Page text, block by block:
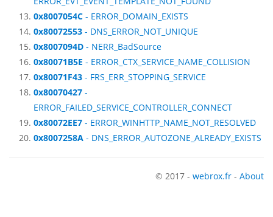
0x8007054C - ERROR_DOMAIN_EXISTS
0x80072553 - DNS_ERROR_NOT_UNIQUE
0x8007094D - NERR_BadSource
0x80071B5E - ERROR_CTX_SERVICE_NAME_COLLISION
0x80071F43 - FRS_ERR_STOPPING_SERVICE
0x80070427 -
ERROR_FAILED_SERVICE_CONTROLLER_CONNECT
0x80072EE7 - ERROR_WINHTTP_NAME_NOT_RESOLVED
0x8007258A - DNS_ERROR_AUTOZONE_ALREADY_EXISTS
© 2017 - webrox.fr - About